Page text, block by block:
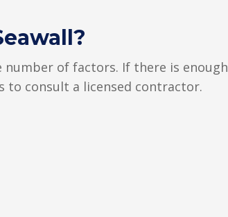
of factors. If there is enough
to consult a licensed contractor.